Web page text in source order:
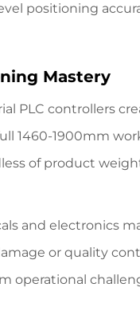
positioning
Mastery
PLC controllers
1460-1900mm
of product
and electronics
or quality
operational